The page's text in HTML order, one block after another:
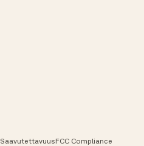
Saavutettavuus FCC Compliance